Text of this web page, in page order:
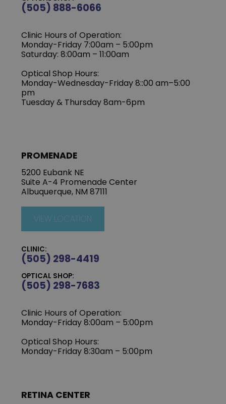
(505) 888-6066
Clinic Hours of Operation:
Monday-Friday 7:00am – 5:00pm
Saturday: 8:00am – 11:00am
Optical Shop Hours:
Monday-Wednesday-Friday 8::00 am–5:00
pm
Tuesday & Thursday 8am-6pm
PROMENADE
5200 Eubank NE
Suite A-4 Promenade Center
Albuquerque, NM 87111
VIEW LOCATION
CLINIC:
(505) 298-4419
OPTICAL SHOP:
(505) 298-7683
Clinic Hours of Operation:
Monday-Friday 8:00am – 5:00pm
Optical Shop Hours:
Monday-Friday 8:30am – 5:00pm
RETINA CENTER